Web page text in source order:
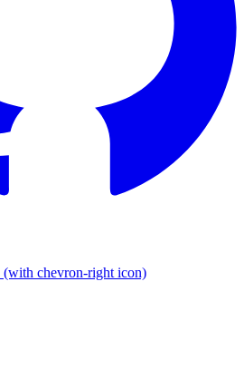
(with chevron-right icon)